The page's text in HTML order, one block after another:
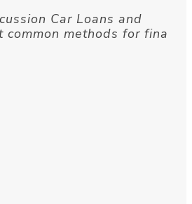
Car Loans and
common methods for fina